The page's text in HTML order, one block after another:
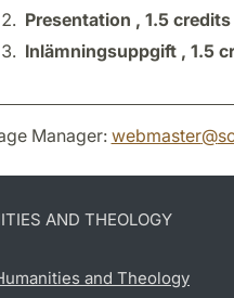
Presentation , 1.5 credits
Inlämningsuppgift , 1.5
Manager: webmaster@
AND THEOLOGY
and Theology